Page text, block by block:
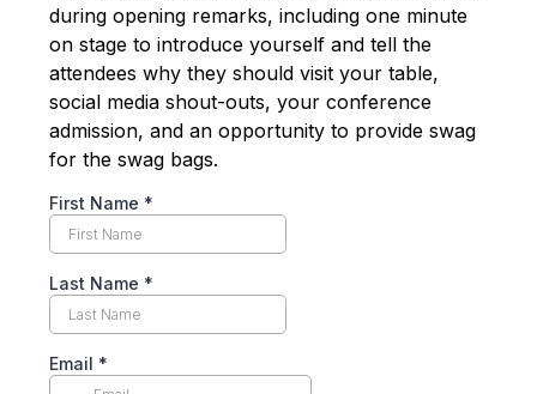
during opening remarks, including one minute
on stage to introduce yourself and tell the
attendees why they should visit your table,
social media shout-outs, your conference
admission, and an opportunity to provide swag
for the swag bags.
First Name *
Last Name *
Email *